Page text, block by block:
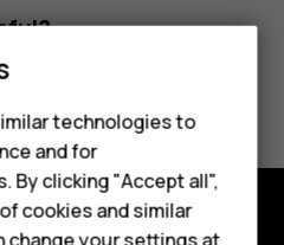
technologies to
and for
By clicking "Accept all",
cookies and similar
change your settings at